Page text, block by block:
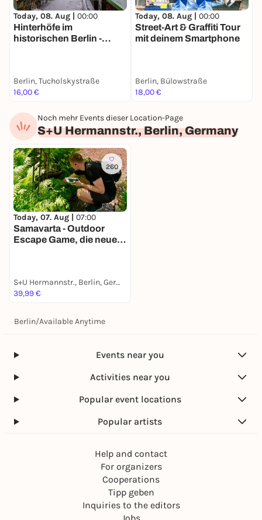
Today, 08. Aug | 00:00
Hinterhöfe im
historischen Berlin -
Berlin, Tucholskystraße
16,00 €
Today, 08. Aug | 00:00
Street-Art & Graffiti Tour
mit deinem Smartphone
Berlin, Bülowstraße
18,00 €
Noch mehr Events dieser Location-Page
S+U Hermannstr., Berlin, Germany
260
Today, 07. Aug | 07:00
Samavarta - Outdoor
Escape Game, die neue
S+U Hermannstr., Berlin, Germany
39,99 €
Berlin/Available Anytime
Events near you
Activities near you
Popular event locations
Popular artists
Help and contact
For organizers
Cooperations
Tipp geben
Inquiries to the editors